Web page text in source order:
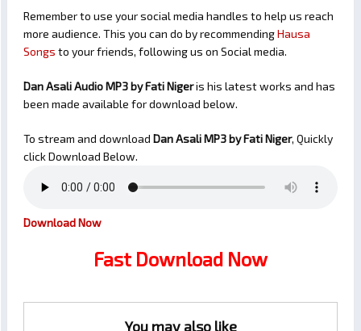
Remember to use your social media handles to help us reach
more audience. This you can do by recommendingHausa
Songs to your friends, following us on Social media.
Dan Asali Audio MP3 by Fati Nigeris his latest works and has
been made available for download below.
To stream and download Dan AsaliMP3 by Fati Niger, Quickly
click Download Below.
Download Now
Fast Download Now
You may also like